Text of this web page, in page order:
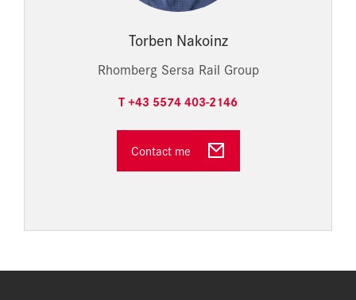
Torben Nakoinz
Rhomberg Sersa Rail Group
T +43 5574 403-2146
Contact me